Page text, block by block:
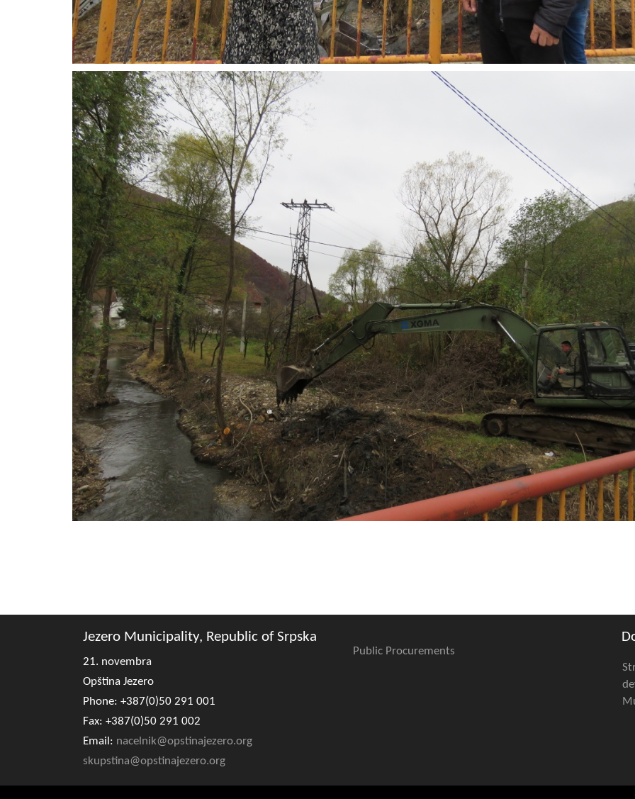
Jezero Municipality, Republic of Srpska
21. novembra
Opština Jezero
Phone: +387(0)50 291 001
Fax: +387(0)50 291 002
Email: nacelnik@opstinajezero.org
skupstina@opstinajezero.org
Public Procurements